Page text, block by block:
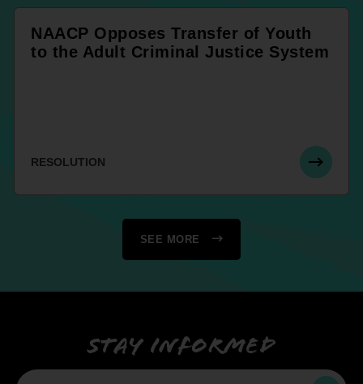
NAACP Opposes Transfer of Youth
to the Adult Criminal Justice System
RESOLUTION
SEE MORE
Stay informed